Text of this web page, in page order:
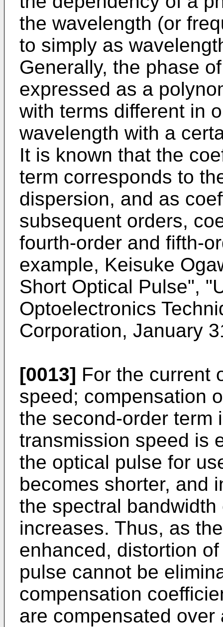
the wavelength (or
to simply as
Generally, the phase
expressed as a
with terms different in
wavelength with a
It is known that the
term corresponds to
dispersion, and as
subsequent orders,
fourth-order and fifth-
example, Keisuke
Short Optical Pulse",
Optoelectronics
Corporation, January
[0013] For the current
speed; compensation
the second-order term
transmission speed is
the optical pulse for
becomes shorter, and
the spectral
increases. Thus, as
enhanced, distortion
pulse cannot be
compensation
are compensated